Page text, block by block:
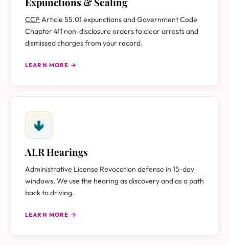
CCP Article 55.01 expunctions and Government Code
Chapter 411 non-disclosure orders to clear arrests and
dismissed charges from your record.
LEARN MORE →
🢃
ALR Hearings
Administrative License Revocation defense in 15-day
windows. We use the hearing as discovery and as a path
back to driving.
LEARN MORE →